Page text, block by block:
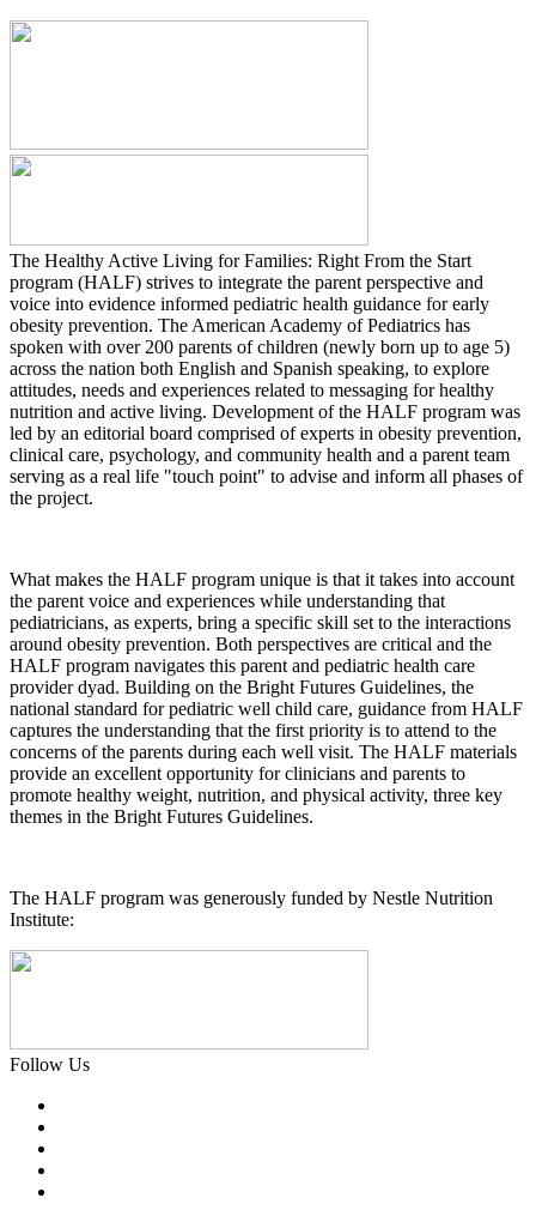
The Healthy Active Living for Families: Right From the Start
program (HALF) strives to integrate the parent perspective and
voice into evidence informed pediatric health guidance for early
obesity prevention. The American Academy of Pediatrics has
spoken with over 200 parents of children (newly born up to age 5)
across the nation both English and Spanish speaking, to explore
attitudes, needs and experiences related to messaging for healthy
nutrition and active living. Development of the HALF program was
led by an editorial board comprised of experts in obesity prevention,
clinical care, psychology, and community health and a parent team
serving as a real life "touch point" to advise and inform all phases of
the project.
What makes the HALF program unique is that it takes into account
the parent voice and experiences while understanding that
pediatricians, as experts, bring a specific skill set to the interactions
around obesity prevention. Both perspectives are critical and the
HALF program navigates this parent and pediatric health care
provider dyad. Building on the Bright Futures Guidelines, the
national standard for pediatric well child care, guidance from HALF
captures the understanding that the first priority is to attend to the
concerns of the parents during each well visit. The HALF materials
provide an excellent opportunity for clinicians and parents to
promote healthy weight, nutrition, and physical activity, three key
themes in the Bright Futures Guidelines.
The HALF program was generously funded by Nestle Nutrition
Institute:
Follow Us